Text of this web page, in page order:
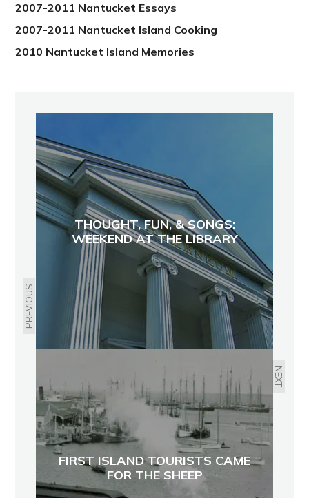
2007-2011 Nantucket Essays
2007-2011 Nantucket Island Cooking
2010 Nantucket Island Memories
PREVIOUS
THOUGHT, FUN, & SONGS:
WEEKEND AT THE LIBRARY
NEXT
FIRST ISLAND TOURISTS CAME
FOR THE SHEEP